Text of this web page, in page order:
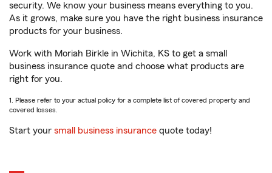
security. We know your business means everything to you.
As it grows, make sure you have the right business insurance
products for your business.
Work with Moriah Birkle in Wichita, KS to get a small
business insurance quote and choose what products are
right for you.
1. Please refer to your actual policy for a complete list of covered property and
covered losses.
Start your small business insurance quote today!